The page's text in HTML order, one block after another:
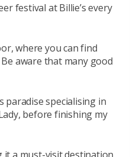
festival at Billie’s every
where you can find
aware that many good
paradise specialising in
before finishing my
it a must-visit destination